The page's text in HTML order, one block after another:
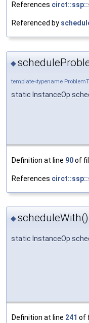
References
Referenced by
◆
template<typename
static InstanceOp
Definition at line 90of
References
◆scheduleWith()
static InstanceOp
Definition at line 241 of